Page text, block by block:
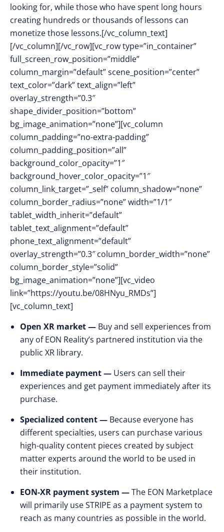
looking for, while those who have spent long hours
creating hundreds or thousands of lessons can
monetize those lessons.[/vc_column_text]
[/vc_column][/vc_row][vc_row type=”in_container”
full_screen_row_position=”middle”
column_margin=”default” scene_position=”center”
text_color=”dark” text_align=”left”
overlay_strength=”0.3″
shape_divider_position=”bottom”
bg_image_animation=”none”][vc_column
column_padding=”no-extra-padding”
column_padding_position=”all”
background_color_opacity=”1″
background_hover_color_opacity=”1″
column_link_target=”_self” column_shadow=”none”
column_border_radius=”none” width=”1/1″
tablet_width_inherit=”default”
tablet_text_alignment=”default”
phone_text_alignment=”default”
overlay_strength=”0.3″ column_border_width=”none”
column_border_style=”solid”
bg_image_animation=”none”][vc_video
link=”https://youtu.be/08HNyu_RMDs”]
[vc_column_text]
Open XR market — Buy and sell experiences from
any of EON Reality’s partnered institution via the
public XR library.
Immediate payment — Users can sell their
experiences and get payment immediately after its
purchase.
Specialized content — Because everyone has
different specialties, users can purchase various
high-quality content pieces created by subject
matter experts around the world to be used in
their institution.
EON-XR payment system —The EON Marketplace
will primarily use STRIPE as a payment system to
reach as many countries as possible in the world.